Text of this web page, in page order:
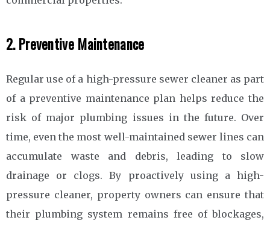
2. Preventive Maintenance
Regular use of a high-pressure sewer cleaner as part
of a preventive maintenance plan helps reduce the
risk of major plumbing issues in the future. Over
time, even the most well-maintained sewer lines can
accumulate waste and debris, leading to slow
drainage or clogs. By proactively using a high-
pressure cleaner, property owners can ensure that
their plumbing system remains free of blockages,